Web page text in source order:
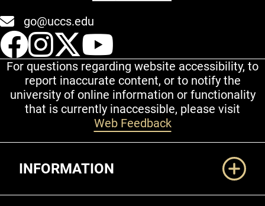
go@uccs.edu
UCCS Facebook
UCCS Instagram
UCCS Twitter
For questions regarding website accessibility, to
report inaccurate content, or to notify the
university of online information or functionality
that is currently inaccessible, please visit
Web Feedback
INFORMATION